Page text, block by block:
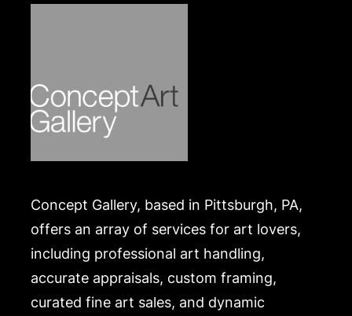
Concept Gallery, based in Pittsburgh, PA,
offers an array of services for art lovers,
including professional art handling,
accurate appraisals, custom framing,
curated fine art sales, and dynamic